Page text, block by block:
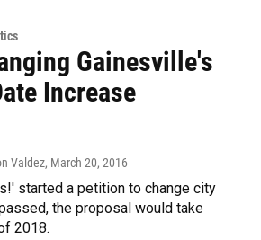
Gainesville's
Increase
Valdez, March 20, 2016
started a petition to change city
the proposal would take
2018.